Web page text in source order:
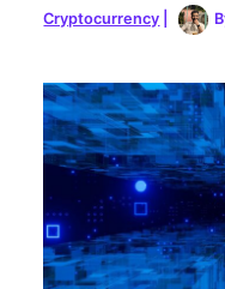
Cryptocurrency